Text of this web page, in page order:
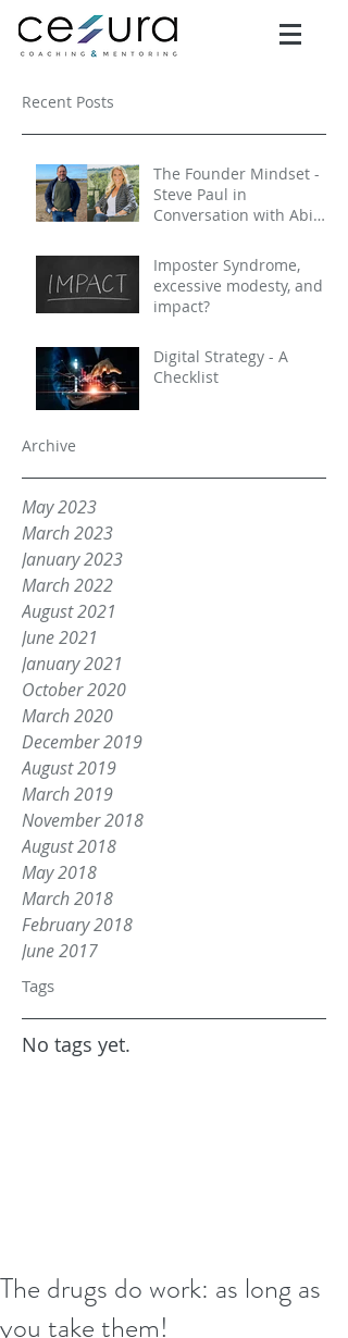
Recent Posts
The Founder Mindset -
Steve Paul in
Conversation with Abi
Imposter Syndrome,
excessive modesty, and
impact?
Digital Strategy - A
Checklist
Archive
May 2023
March 2023
January 2023
March 2022
August 2021
June 2021
January 2021
October 2020
March 2020
December 2019
August 2019
March 2019
November 2018
August 2018
May 2018
March 2018
February 2018
June 2017
Tags
No tags yet.
The drugs do work: as long as
you take them!